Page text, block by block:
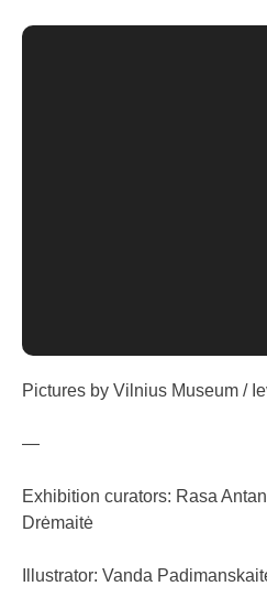
Pictures by Vilnius Museum /
—
Exhibition curators: Rasa
Drėmaitė
Illustrator: Vanda